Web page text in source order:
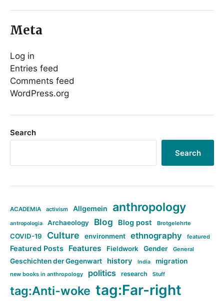
Meta
Log in
Entries feed
Comments feed
WordPress.org
Search
Search
ACADEMIA activism Allgemein anthropology
antropologia Archaeology Blog Blog post Brotgelehrte
COVID-19 Culture environment ethnography featured
Featured Posts Features Fieldwork Gender General
Geschichten der Gegenwart history India migration
new books in anthropology politics research Stuff
tag:Anti-woke tag:Far-right